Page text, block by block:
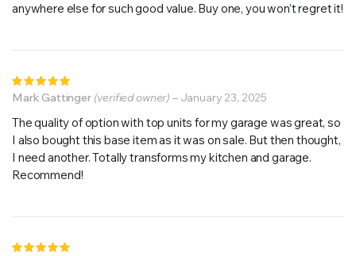
anywhere else for such good value. Buy one, you won’t regret it!
5out of 5
Mark Gattinger (verified owner) – January 23, 2025
The quality of option with top units for my garage was great, so
I also bought this base item as it was on sale. But then thought,
I need another. Totally transforms my kitchen and garage.
Recommend!